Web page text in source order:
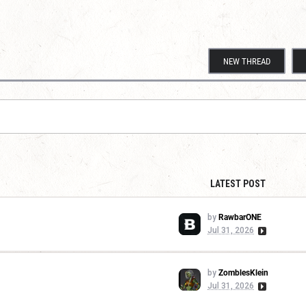
NEW THREAD
LATEST POST
by RawbarONE
Jul 31, 2026
by ZomblesKlein
Jul 31, 2026